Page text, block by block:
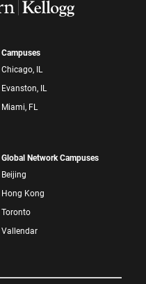
Campuses
Chicago, IL
Evanston, IL
Miami, FL
Global Network Campuses
Beijing
Hong Kong
Toronto
Vallendar